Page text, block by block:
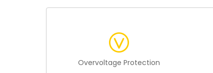
Overvoltage Protection